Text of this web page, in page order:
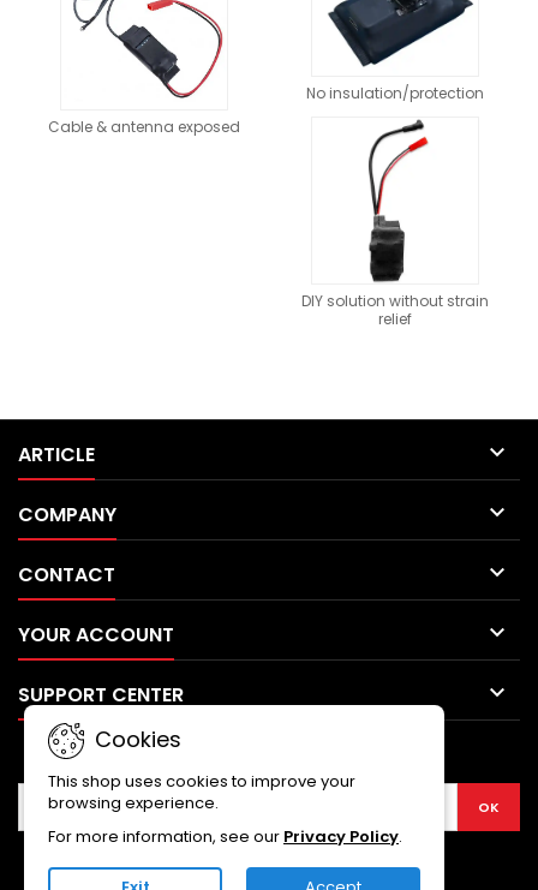
Cable & antenna exposed
No insulation/protection
DIY solution without strain
relief
ARTICLE 
COMPANY 
CONTACT 
YOUR ACCOUNT 
Cookies
This shop uses cookies to improve your
browsing experience.
For more information, see our Privacy Policy.
SUPPORT CENTER 